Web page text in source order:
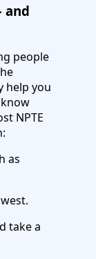
and
people
help you
NPTE
as
take a